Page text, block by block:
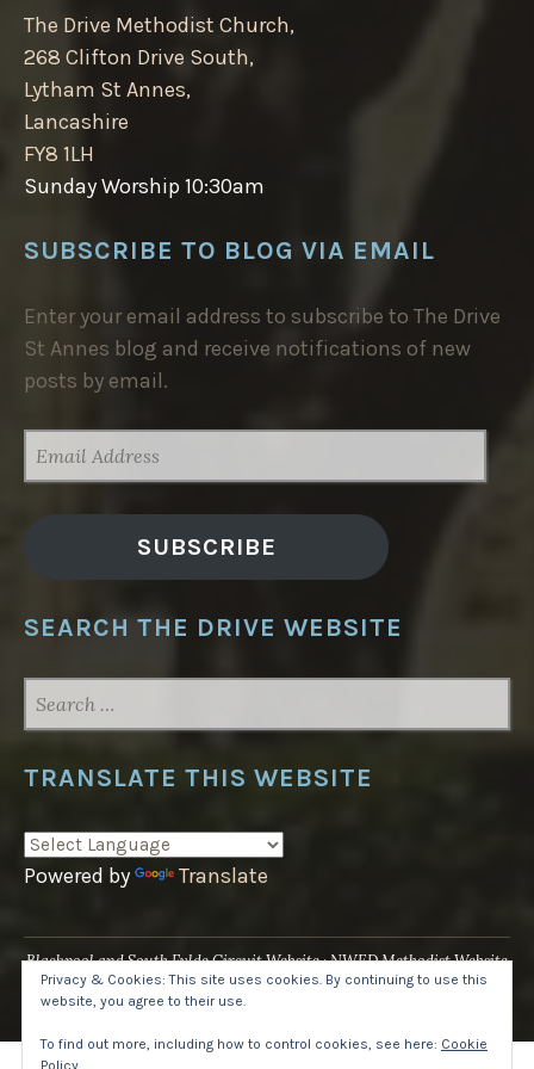
The Drive Methodist Church,
268 Clifton Drive South,
Lytham St Annes,
Lancashire
FY8 1LH
Sunday Worship 10:30am
SUBSCRIBE TO BLOG VIA EMAIL
Enter your email address to subscribe to The Drive
St Annes blog and receive notifications of new
posts by email.
ADDRESS
SUBSCRIBE
SEARCH THE DRIVE WEBSITE
FOR:
TRANSLATE THIS WEBSITE
Powered by Translate
Blackpool and South Fylde Circuit Website NWED Methodist Website
UK National Website
Privacy & Cookies: This site uses cookies. By continuing to use this
website, you agree to their use.
To find out more, including how to control cookies, see here: Cookie
Policy